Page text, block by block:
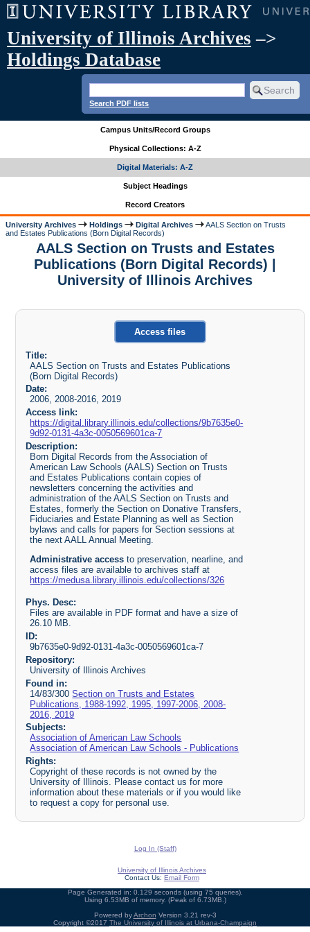
University of Illinois Archives –>
Holdings Database
Search PDF lists
Campus Units/Record Groups
Physical Collections: A-Z
Digital Materials: A-Z
Subject Headings
Record Creators
University Archives Holdings Digital Archives
AALS Section on Trusts
and Estates Publications (Born Digital Records)
AALS Section on Trusts and Estates
Publications (Born Digital Records) |
University of Illinois Archives
Access files
Title:
AALS Section on Trusts and Estates Publications
(Born Digital Records)
Date:
2006, 2008-2016, 2019
Access link:
https://digital.library.illinois.edu/collections/9b7635e0-
9d92-0131-4a3c-0050569601ca-7
Description:
Born Digital Records from the Association of
American Law Schools (AALS) Section on Trusts
and Estates Publications contain copies of
newsletters concerning the activities and
administration of the AALS Section on Trusts and
Estates, formerly the Section on Donative Transfers,
Fiduciaries and Estate Planning as well as Section
bylaws and calls for papers for Section sessions at
the next AALL Annual Meeting.
Administrative accessto preservation, nearline, and
access files are available to archives staff at
https://medusa.library.illinois.edu/collections/326
Phys. Desc:
Files are available in PDF format and have a size of
26.10 MB.
ID:
9b7635e0-9d92-0131-4a3c-0050569601ca-7
Repository:
University of Illinois Archives
Found in:
14/83/300Section on Trusts and Estates
Publications, 1988-1992, 1995, 1997-2006, 2008-
2016, 2019
Subjects:
Association of American Law Schools
Association of American Law Schools - Publications
Rights:
Copyright of these records is not owned by the
University of Illinois. Please contact us for more
information about these materials or if you would like
to request a copy for personal use.
Log In (Staff)
University of Illinois Archives
Contact Us: Email Form
Page Generated in: 0.129 seconds (using 75 queries).
Using 6.53MB of memory. (Peak of 6.73MB.)
Powered byArchon Version 3.21 rev-3
Copyright ©2017 The University of Illinois at Urbana-Champaign